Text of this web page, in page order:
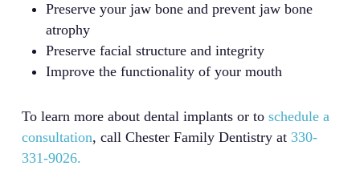
Preserve your jaw bone and prevent jaw bone
atrophy
Preserve facial structure and integrity
Improve the functionality of your mouth
To learn more about dental implants or to schedule a
consultation, call Chester Family Dentistry at 330-
331-9026.